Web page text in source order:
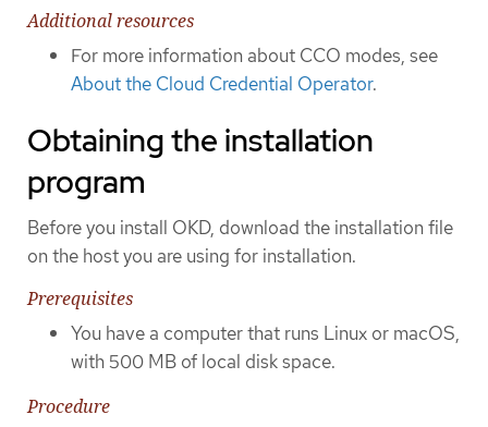
Additional resources
For more information about CCO modes, see
About the Cloud Credential Operator.
Obtaining the installation
program
Before you install OKD, download the installation file
on the host you are using for installation.
Prerequisites
You have a computer that runs Linux or macOS,
with 500 MB of local disk space.
Procedure